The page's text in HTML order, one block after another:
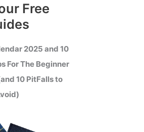
Free
2025 and 10
For The Beginner
10 PitFalls to